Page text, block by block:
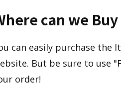
can we
can easily purchase the
But be sure to use
order!